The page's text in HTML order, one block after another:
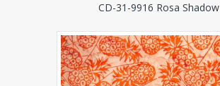
CD-31-9916 Rosa Shadow